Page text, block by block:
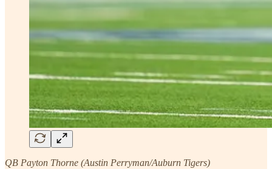
QB Payton Thorne (Austin Perryman/Auburn Tigers)